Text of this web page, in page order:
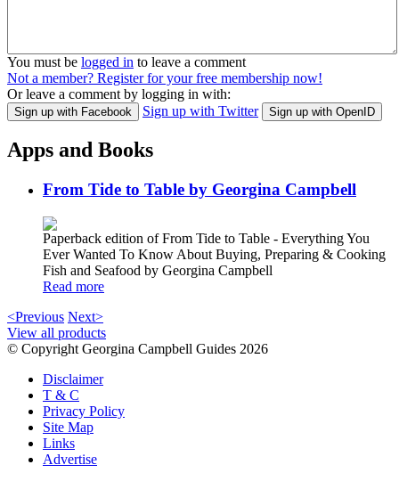
You must be logged in to leave a comment
Not a member? Register for your free membership now!
Or leave a comment by logging in with:
Sign up with Facebook Sign up with Twitter Sign up with OpenID
Apps and Books
From Tide to Table by Georgina Campbell
Paperback edition of From Tide to Table - Everything You
Ever Wanted To Know About Buying, Preparing & Cooking
Fish and Seafood by Georgina Campbell
Read more
<Previous Next>
View all products
© Copyright Georgina Campbell Guides 2026
Disclaimer
T & C
Privacy Policy
Site Map
Links
Advertise